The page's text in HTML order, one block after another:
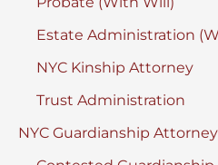
Estate Administration
NYC Kinship Attorney
Trust Administration
NYC Guardianship Attorney